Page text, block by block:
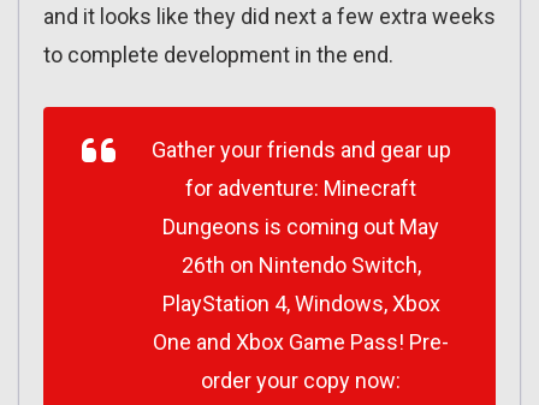
and it looks like they did next a few extra weeks
to complete development in the end.
Gather your friends and gear up
for adventure: Minecraft
Dungeons is coming out May
26th on Nintendo Switch,
PlayStation 4, Windows, Xbox
One and Xbox Game Pass! Pre-
order your copy now: